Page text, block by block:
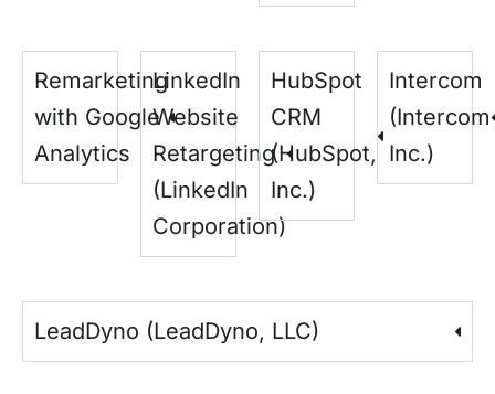
Remarketing
with Google
Analytics
LinkedIn
Website
Retargeting
(LinkedIn
Corporation)
HubSpot
CRM
(HubSpot,
Inc.)
Intercom
(Intercom
Inc.)
LeadDyno (LeadDyno, LLC)